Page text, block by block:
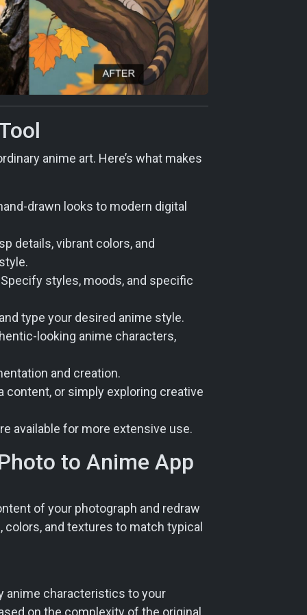
anime art. Here’s what makes
drawn looks to modern digital
details, vibrant colors, and
styles, moods, and specific
type your desired anime style.
looking anime characters,
and creation.
or simply exploring creative
available for more extensive use.
to Anime App
of your photograph and redraw
and textures to match typical
anime characteristics to your
on the complexity of the original